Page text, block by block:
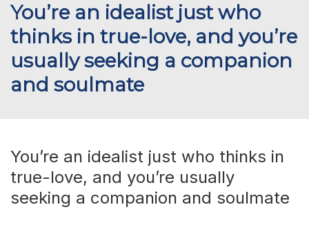
You’re an idealist just who
thinks in true-love, and you’re
usually seeking a companion
and soulmate
You’re an idealist just who thinks in
true-love, and you’re usually
seeking a companion and soulmate